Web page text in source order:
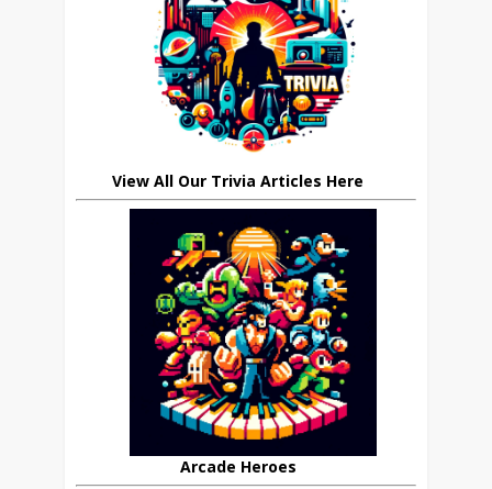
View All Our Trivia Articles Here
Arcade Heroes